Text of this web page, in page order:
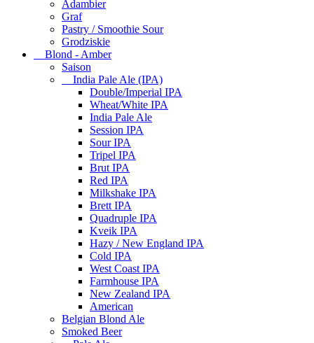
Adambier
Graf
Pastry / Smoothie Sour
Grodziskie
Blond - Amber
Saison
India Pale Ale (IPA)
Double/Imperial IPA
Wheat/White IPA
India Pale Ale
Session IPA
Sour IPA
Tripel IPA
Brut IPA
Red IPA
Milkshake IPA
Brett IPA
Quadruple IPA
Kveik IPA
Hazy / New England IPA
Cold IPA
West Coast IPA
Farmhouse IPA
New Zealand IPA
American
Belgian Blond Ale
Smoked Beer